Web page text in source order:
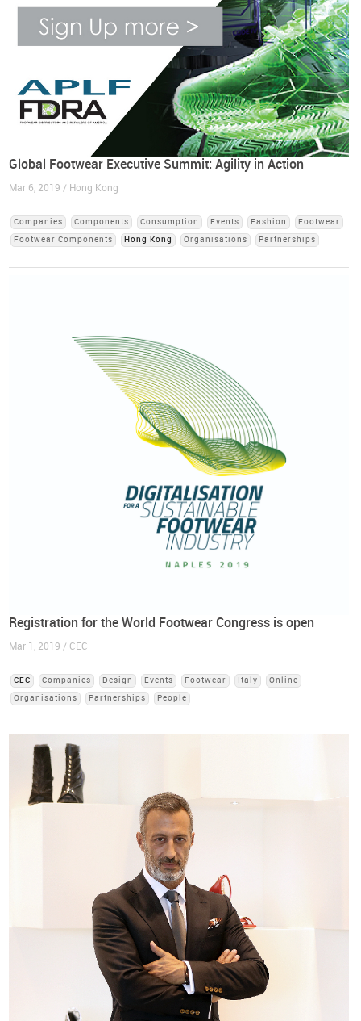
Global Footwear Executive Summit: Agility in Action
Mar 6, 2019 / Hong Kong
Companies Components Consumption Events Fashion
Footwear
Footwear Components
Hong Kong Organisations Partnerships
Registration for the World Footwear Congress is open
Mar 1, 2019 / CEC
CEC Companies Design Events Footwear Italy
Online
Organisations
Partnerships People